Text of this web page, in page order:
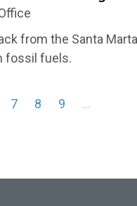
from the Santa
fossil fuels.
7 8 9
…